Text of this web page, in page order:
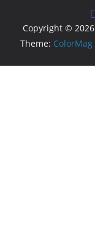
Copyright © 2026
Theme: ColorMag